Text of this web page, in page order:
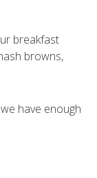
breakfast
browns,
have enough